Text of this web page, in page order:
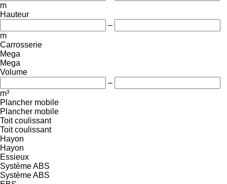
m
Hauteur
–
m
Carrosserie
Mega
Mega
Volume
–
m³
Plancher mobile
Plancher mobile
Toit coulissant
Toit coulissant
Hayon
Hayon
Essieux
Système ABS
Système ABS